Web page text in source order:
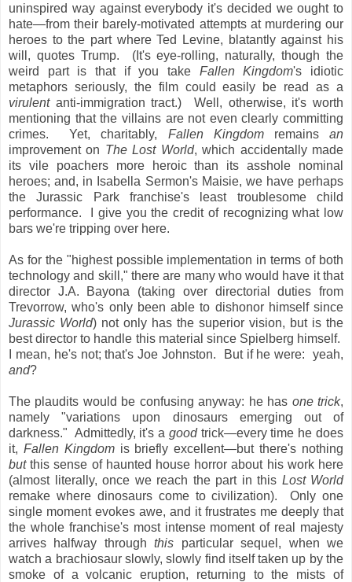
uninspired way against everybody it's decided we ought to
hate—from their barely-motivated attempts at murdering our
heroes to the part where Ted Levine, blatantly against his
will, quotes Trump. (It's eye-rolling, naturally, though the
weird part is that if you take Fallen Kingdom's idiotic
metaphors seriously, the film could easily be read as a
virulentanti-immigration tract.) Well, otherwise, it's worth
mentioning that the villains are not even clearly committing
crimes. Yet, charitably, Fallen Kingdomremainsan
improvement on The Lost World, which accidentally made
its vile poachers more heroic than its asshole nominal
heroes; and, in Isabella Sermon's Maisie, we have perhaps
the Jurassic Park franchise's least troublesome child
performance. I give you the credit of recognizing what low
bars we're tripping over here.
As for the "highest possible implementation in terms of both
technology and skill," there are many who would have it that
director J.A. Bayona (taking over directorial duties from
Trevorrow, who's only been able to dishonor himself since
Jurassic World) not only has the superior vision, but is the
best director to handle this material since Spielberg himself.
I mean, he's not; that's Joe Johnston. But if he were: yeah,
and?
The plaudits would be confusing anyway: he has one trick,
namely "variations upon dinosaurs emerging out of
darkness." Admittedly, it's a goodtrick—every time he does
it, Fallen Kingdomis briefly excellent—but there's nothing
butthis sense of haunted house horror about his work here
(almost literally, once we reach the part in this Lost World
remake where dinosaurs come to civilization). Only one
single moment evokes awe, and it frustrates me deeply that
the whole franchise's most intense moment of real majesty
arrives halfway throughthis particular sequel, when we
watch a brachiosaur slowly, slowly find itself taken up by the
smoke of a volcanic eruption, returning to the mists of